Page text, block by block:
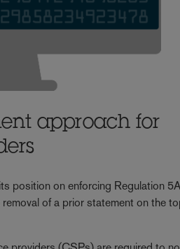
approach for
position on enforcing Regulation
of a prior statement on the